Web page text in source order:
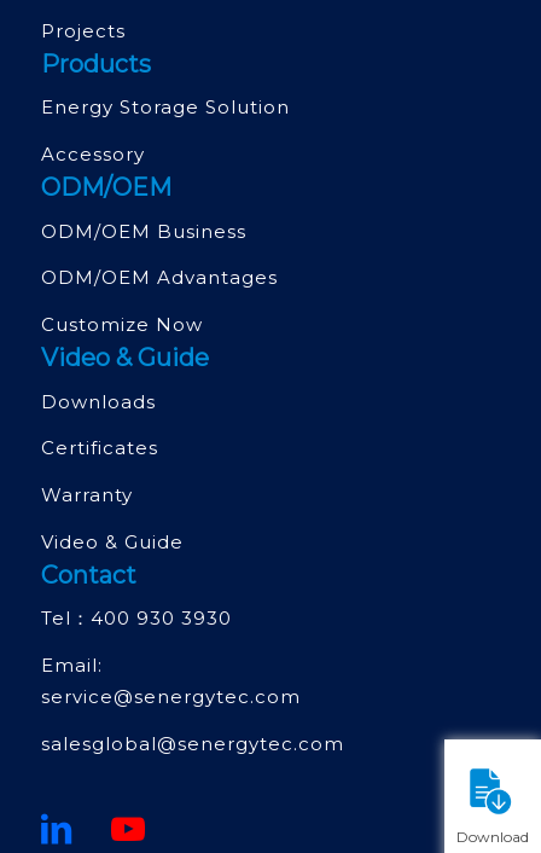
Projects
Products
Energy Storage Solution
Accessory
ODM/OEM
ODM/OEM Business
ODM/OEM Advantages
Customize Now
Video & Guide
Downloads
Certificates
Warranty
Video & Guide
Contact
Tel： 400 930 3930
Email:
service@senergytec.com
salesglobal@senergytec.com
Download